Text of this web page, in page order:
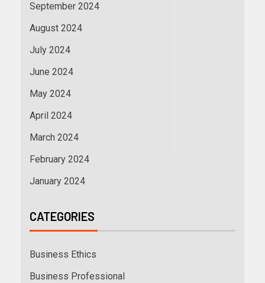
September 2024
August 2024
July 2024
June 2024
May 2024
April 2024
March 2024
February 2024
January 2024
CATEGORIES
Business Ethics
Business Professional